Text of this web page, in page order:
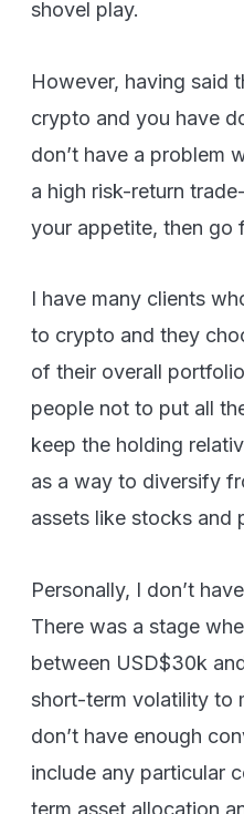
shovel play.
However, having said
crypto and you have
don’t have a problem
a high risk-return
your appetite, then go
I have many clients
to crypto and they
of their overall
people not to put all
keep the holding
as a way to diversify
assets like stocks and
Personally, I don’t
There was a stage
between USD$30k
short-term volatility to
don’t have enough
include any particular
term asset allocation